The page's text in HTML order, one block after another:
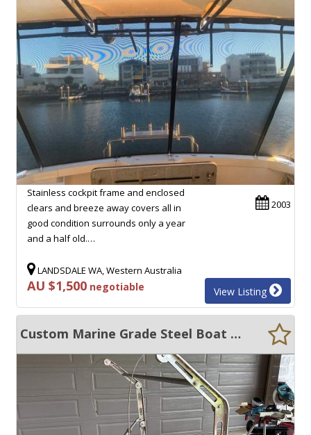
2003
Stainless cockpit frame and enclosed
clears and breeze away covers all in
good condition surrounds only a year
and a half old.…
LANDSDALE WA, Western Australia
AU $1,500 negotiable View Listing
Custom Marine Grade Steel Boat Davit 2.9m Hydraulic Lift Dinghy Crane Heavy